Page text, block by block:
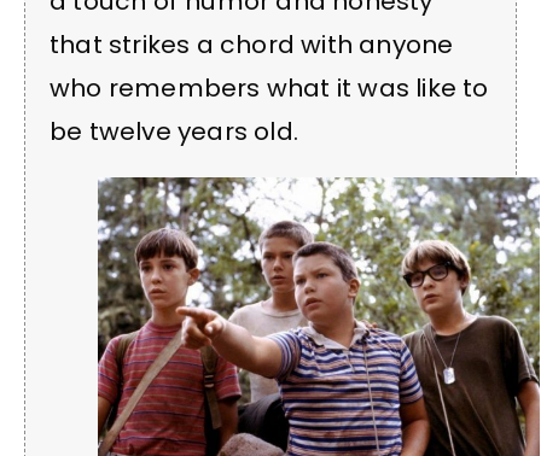
that strikes a chord with anyone
who remembers what it was like to
be twelve years old.